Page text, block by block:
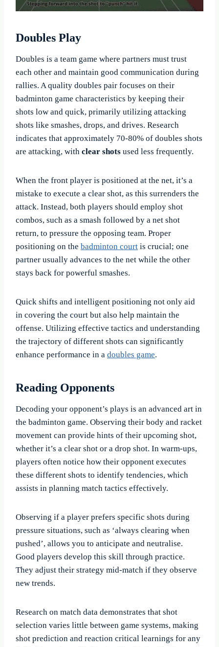
Doubles Play
Doubles is a team game where partners must trust
each other and maintain good communication during
rallies. A quality doubles pair focuses on their
badminton game characteristics by keeping their
shots low and quick, primarily utilizing attacking
shots like smashes, drops, and drives. Research
indicates that approximately 70-80% of doubles shots
are attacking, with clear shots used less frequently.
When the front player is positioned at the net, it’s a
mistake to execute a clear shot, as this surrenders the
attack. Instead, both players should employ shot
combos, such as a smash followed by a net shot
return, to pressure the opposing team. Proper
positioning on the badminton court is crucial; one
partner usually advances to the net while the other
stays back for powerful smashes.
Quick shifts and intelligent positioning not only aid
in covering the court but also help maintain the
offense. Utilizing effective tactics and understanding
the trajectory of different shots can significantly
enhance performance in a doubles game.
Reading Opponents
Decoding your opponent’s plays is an advanced art in
the badminton game. Observing their body and racket
movement can provide hints of their upcoming shot,
whether it’s a clear shot or a drop shot. In warm-ups,
players often notice how their opponent executes
these different shots to identify tendencies, which
assists in planning match tactics effectively.
Observing if a player prefers specific shots during
pressure situations, such as ‘always clearing when
pushed’, allows you to anticipate and neutralise.
Good players develop this skill through practice.
They adjust their strategy mid-match if they observe
new trends.
Research on match data demonstrates that shot
selection varies little between game systems, making
shot prediction and reaction critical learnings for any